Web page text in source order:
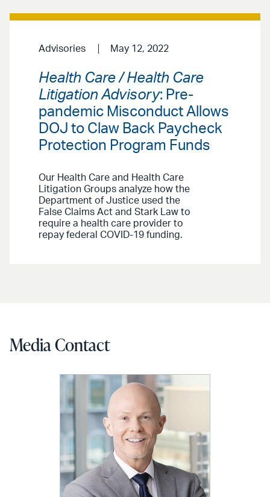
Advisories May 12, 2022
Health Care / Health Care
Litigation Advisory: Pre-
pandemic Misconduct Allows
DOJ to Claw Back Paycheck
Protection Program Funds
Our Health Care and Health Care
Litigation Groups analyze how the
Department of Justice used the
False Claims Act and Stark Law to
require a health care provider to
repay federal COVID-19 funding.
Media Contact